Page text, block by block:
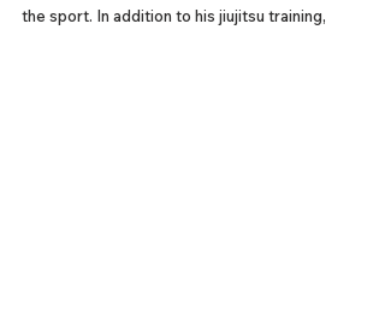
the sport. In addition to his jiujitsu training,